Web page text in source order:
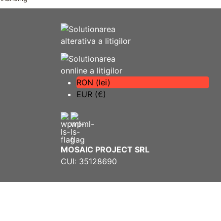
RON (lei)
EUR (€)
MOSAIC PROJECT SRL
CUI: 35128690